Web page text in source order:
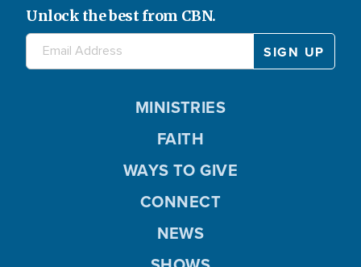
Unlock the best from CBN.
MINISTRIES
FAITH
WAYS TO GIVE
CONNECT
NEWS